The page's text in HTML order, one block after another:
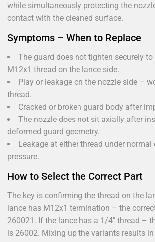
while simultaneously protecting the
contact with the cleaned surface.
Symptoms – When to Replace
The guard does not tighten securely
M12x1 thread on the lance side.
Play or leakage on the nozzle side –
thread.
Cracked or broken guard body after
The nozzle does not sit axially after
deformed guard geometry.
Leakage at either thread under normal
pressure.
How to Select the Correct Part
The key is confirming the thread on the
lance has M12x1 termination – the
260021. If the lance has a 1/4" thread –
is 26002. Mixing up the variants results